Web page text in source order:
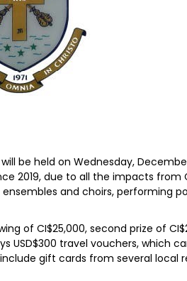
be held on Wednesday,
2019, due to all the impacts from
and choirs, performing
of CI$25,000, second prize of
USD$300 travel vouchers, which
gift cards from several local